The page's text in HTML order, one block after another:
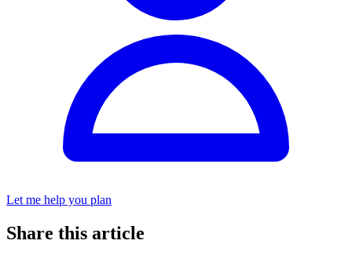
Let me help you plan
Share this article